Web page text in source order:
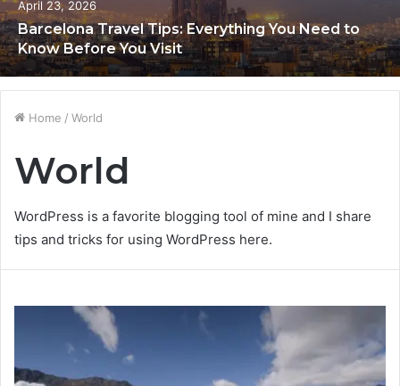
April 23, 2026
Barcelona Travel Tips: Everything You Need to
Know Before You Visit
Home / World
World
WordPress is a favorite blogging tool of mine and I share
tips and tricks for using WordPress here.